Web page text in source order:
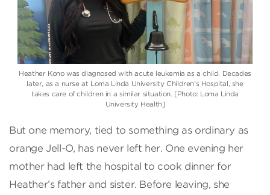
Heather Kono was diagnosed with acute leukemia as a child. Decades
later, as a nurse at Loma Linda University Children’s Hospital, she
takes care of children in a similar situation. [Photo: Loma Linda
University Health]
But one memory, tied to something as ordinary as
orange Jell-O, has never left her. One evening her
mother had left the hospital to cook dinner for
Heather’s father and sister. Before leaving, she